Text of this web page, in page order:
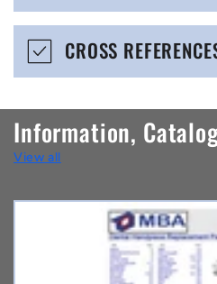
e
o
n
t
e
n
CROSS
Information,
View all